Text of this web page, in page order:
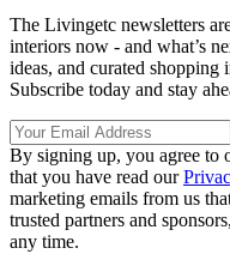
The Livingetc newsletters
interiors now - and what’s
ideas, and curated
Subscribe today and stay
By signing up, you agree to
that you have read our
marketing emails from us
trusted partners and
any time.